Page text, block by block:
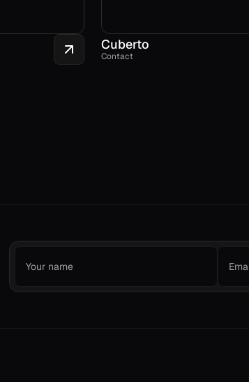
Cuberto
Contact